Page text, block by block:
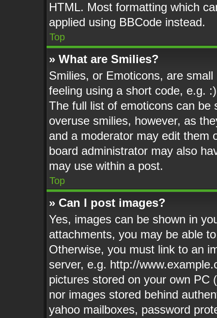
HTML. Most formatting which
applied using BBCode instead.
Top
» What are Smilies?
Smilies, or Emoticons, are
feeling using a short code, e.g.
The full list of emoticons can be
overuse smilies, however, as
and a moderator may edit them
board administrator may also
may use within a post.
Top
» Can I post images?
Yes, images can be shown in
attachments, you may be able
Otherwise, you must link to an
server, e.g. http://
pictures stored on your own PC
nor images stored behind
yahoo mailboxes, password